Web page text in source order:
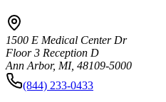
1500 E Medical Center Dr
Floor 3 Reception D
Ann Arbor, MI, 48109-5000
(844) 233-0433